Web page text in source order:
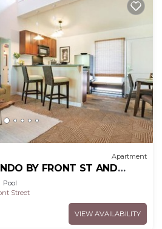
Apartment
BY FRONT ST AND
Pool
Street
VIEW AVAILABILITY